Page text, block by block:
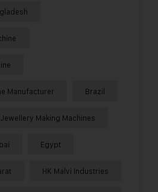
Manufacturer Brazil
Making Machines
Egypt
HK Malvi Industries